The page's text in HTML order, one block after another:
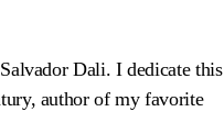
Dali. I dedicate this
author of my favorite